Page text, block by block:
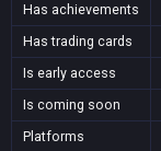
Has achievements
Has trading cards
Is early access
Is coming soon
Platforms